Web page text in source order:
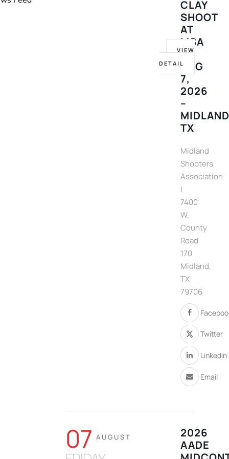
CLAY
SHOOT
AT
MSA
–
AUG
7,
2026
–
TX
Midland
Shooters
Association
|
7400
W.
County
Road
170
Midland,
TX
79706
Twitter
Linkedin
Email
VIEW
DETAIL
07 AUGUST
2026
AADE